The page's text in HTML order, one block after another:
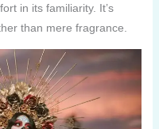
in its familiarity. It’s
than mere fragrance.